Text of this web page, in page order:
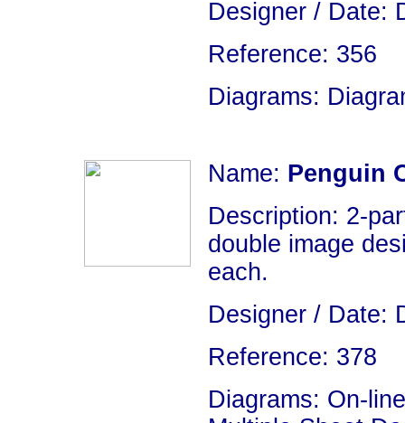
Designer / Date:
Reference: 356
Diagrams:
Name: Penguin
Description: 2-
double image
each.
Designer / Date:
Reference: 378
Diagrams: On-